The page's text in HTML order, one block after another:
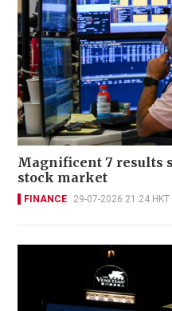
Magnificent 7 results
stock market
FINANCE 29-07-2026 21:24 HKT